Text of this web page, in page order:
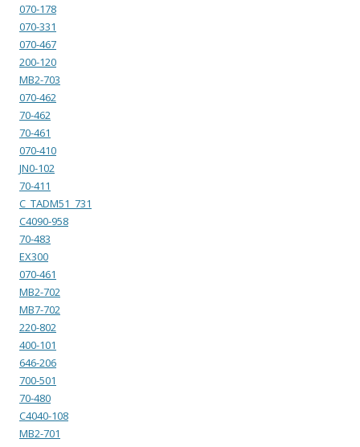
070-178
070-331
070-467
200-120
MB2-703
070-462
70-462
70-461
070-410
JN0-102
70-411
C_TADM51_731
C4090-958
70-483
EX300
070-461
MB2-702
MB7-702
220-802
400-101
646-206
700-501
70-480
C4040-108
MB2-701